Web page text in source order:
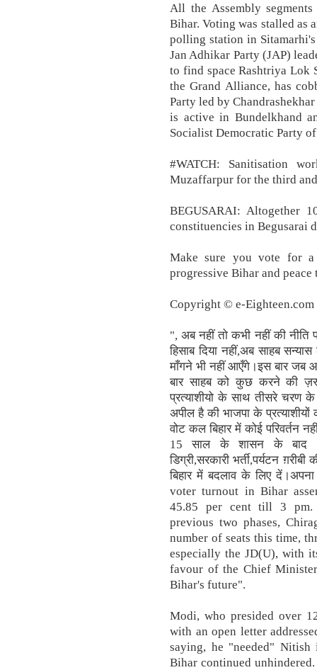
All the Assembly
Bihar. Voting was stalled as
polling station in
Jan Adhikar Party (JAP)
to find space Rashtriya Lok
the Grand Alliance, has
Party led by
is active in Bundelkhand
Socialist Democratic Party
#WATCH: Sanitisation
Muzaffarpur for the third
BEGUSARAI: Altogether
constituencies in Begusarai
Make sure you vote for a
progressive Bihar and peace
Copyright © e-
", अब नहीं तो कभी नहीं की नीति
हिसाब दिया नहीं,अब साहब
माँगने भी नहीं आएँगे।इस बार जब
बार साहब को कुछ करने की
प्रत्याशीयो के साथ तीसरे चरण
अपील है की भाजपा के
वोट कल बिहार में कोई परिवर्तन
15 साल के शासन के बाद भी
डिग्री,सरकारी भर्ती,पर्यटन
बिहार में बदलाव के लिए दें।अपना
voter turnout in Bihar
45.85 per cent till 3 pm.
previous two phases,
number of seats this time,
especially the JD(U), with
favour of the Chief
Bihar's future".
Modi, who presided over
with an open letter
saying, he "needed"
Bihar continued